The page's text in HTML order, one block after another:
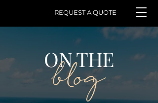
REQUEST A QUOTE
ON THE
blog